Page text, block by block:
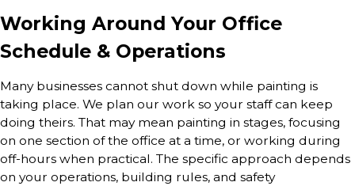
Working Around Your Office
Schedule & Operations
Many businesses cannot shut down while painting is
taking place. We plan our work so your staff can keep
doing theirs. That may mean painting in stages, focusing
on one section of the office at a time, or working during
off-hours when practical. The specific approach depends
on your operations, building rules, and safety